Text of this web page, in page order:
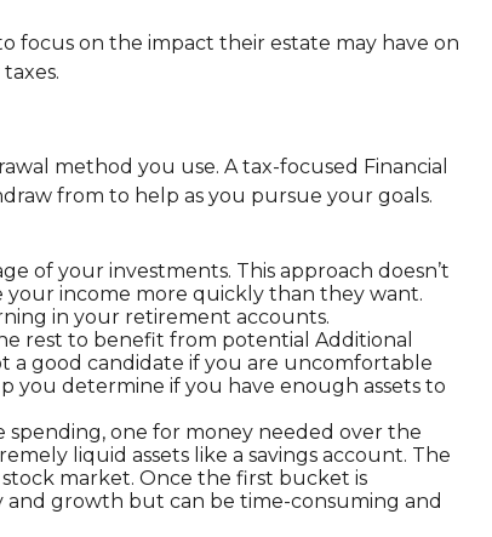
focus on the impact their estate may have on
method you use. A tax-focused Financial
from to help as you pursue your goals.
of your investments. This approach doesn’t
income more quickly than they want.
in your retirement accounts.
rest to benefit from potential Additional
a good candidate if you are uncomfortable
you determine if you have enough assets to
spending, one for money needed over the
liquid assets like a savings account. The
market. Once the first bucket is
and growth but can be time-consuming and